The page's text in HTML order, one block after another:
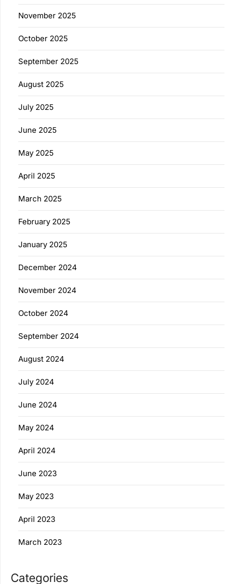
November 2025
October 2025
September 2025
August 2025
July 2025
June 2025
May 2025
April 2025
March 2025
February 2025
January 2025
December 2024
November 2024
October 2024
September 2024
August 2024
July 2024
June 2024
May 2024
April 2024
June 2023
May 2023
April 2023
March 2023
Categories